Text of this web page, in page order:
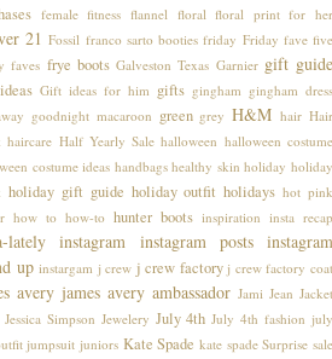
female fitness flannel floral floral print for her
21 Fossil franco sarto booties friday Friday fave five
faves frye boots Galveston Texas Garnier gift guide
Gift ideas for him gifts gingham gingham dress
goodnight macaroon green grey H&M hair Hair
haircare Half Yearly Sale halloween halloween costume
costume ideas handbags healthy skin holiday holiday
holiday gift guide holiday outfit holidays hot pink
how to how-to hunter boots inspiration insta recap
lately instagram instagram posts instagram
up instargam j crew j crew factory j crew factory coat
avery james avery ambassador Jami Jean Jacket
Jessica Simpson Jewelery July 4th July 4th fashion july
jumpsuit juniors Kate Spade kate spade Surprise sale